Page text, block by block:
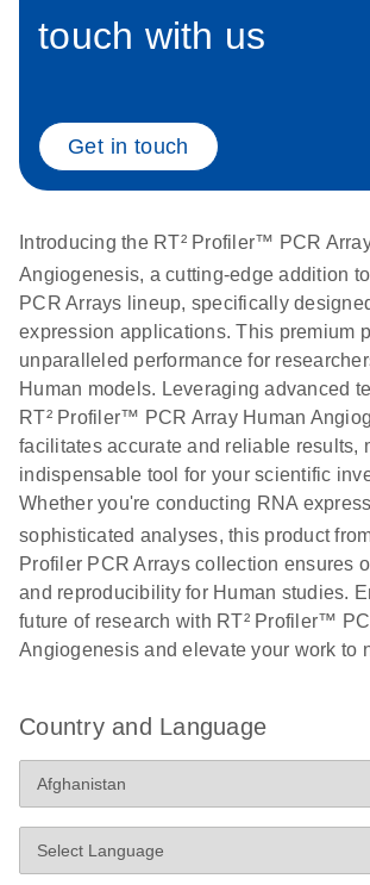
instrument setup
instructions for RT2
Roche LightCycler
480 real-time PCR
run setup instructions
for RT2 Profiler PCR
Arrays
EN (1.6MB)
instructions for RT2
Profiler PCR Arrays
EN (175.6KB)
Mx3000P qPCR
PCR run setup
Profiler PCR Arrays
EN (259.3KB)
touch with us
Get in touch
Introducing the RT² Profiler™ PCR
Angiogenesis, a cutting-edge addition
PCR Arrays lineup, specifically
expression applications. This premium
unparalleled performance for
Human models. Leveraging advanced
RT² Profiler™ PCR Array Human
facilitates accurate and reliable results,
indispensable tool for your scientific
Whether you're conducting RNA
sophisticated analyses, this product
Profiler PCR Arrays collection ensures
and reproducibility for Human studies.
future of research with RT² Profiler™
Angiogenesis and elevate your work to
Country and Language